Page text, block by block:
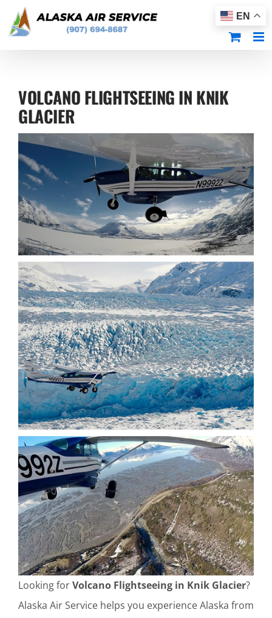
Skip
VOLCANO FLIGHTSEEING IN KNIK
GLACIER
Looking forVolcano Flightseeing in Knik Glacier?
Alaska Air Service helps you experience Alaska from
EN